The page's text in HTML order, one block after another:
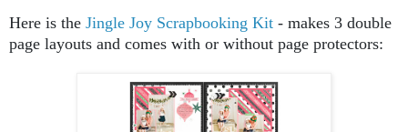
Here is the Jingle Joy Scrapbooking Kit - makes 3 double
page layouts and comes with or without page protectors: